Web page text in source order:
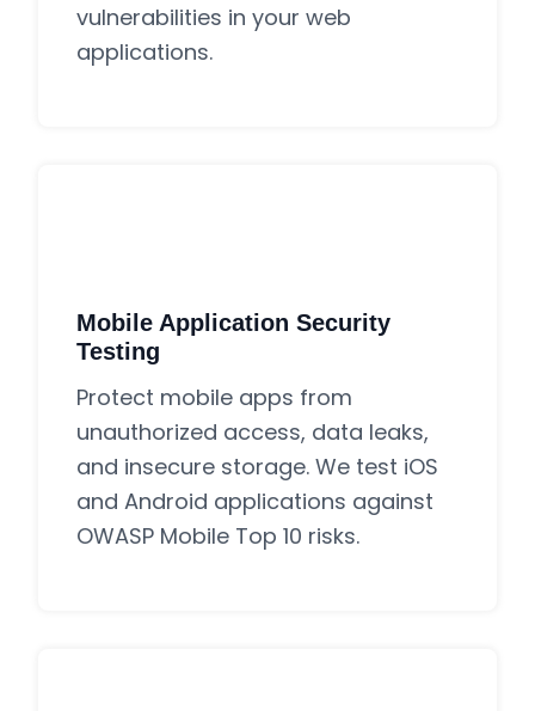
vulnerabilities in your web
applications.
Mobile Application Security
Testing
Protect mobile apps from
unauthorized access, data leaks,
and insecure storage. We test iOS
and Android applications against
OWASP Mobile Top 10 risks.